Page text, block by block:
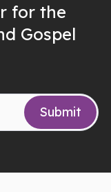
for the
Gospel